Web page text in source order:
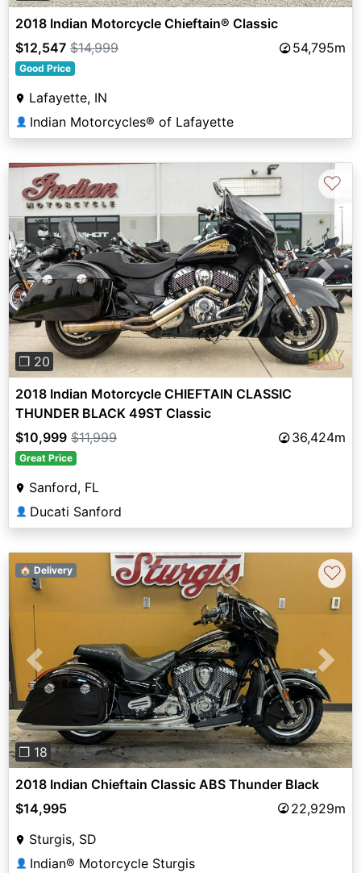
2018 Indian Motorcycle Chieftain® Classic
$12,547 $14,999 54,795m
Good Price
Lafayette, IN
👤 Indian Motorcycles® of Lafayette
Previous Next
❐ 20
♡
2018 Indian Motorcycle CHIEFTAIN CLASSIC
THUNDER BLACK 49ST Classic
$10,999 $11,999 36,424m
Great Price
Sanford, FL
👤 Ducati Sanford
Previous Next
❐ 18
🏠 Delivery ♡
2018 Indian Chieftain Classic ABS Thunder Black
$14,995
22,929m
Sturgis, SD
👤 Indian® Motorcycle Sturgis